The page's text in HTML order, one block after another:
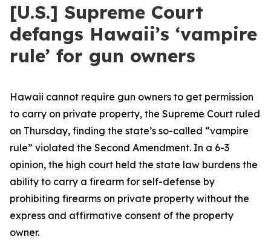
[U.S.] Supreme Court
defangs Hawaii’s ‘vampire
rule’ for gun owners
Hawaii cannot require gun owners to get permission
to carry on private property, the Supreme Court ruled
on Thursday, finding the state’s so-called “vampire
rule” violated the Second Amendment. In a 6-3
opinion, the high court held the state law burdens the
ability to carry a firearm for self-defense by
prohibiting firearms on private property without the
express and affirmative consent of the property
owner.